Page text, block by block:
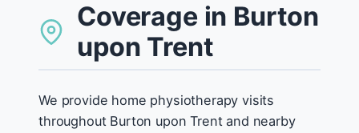
Coverage in Burton
upon Trent
We provide home physiotherapy visits
throughout Burton upon Trent and nearby